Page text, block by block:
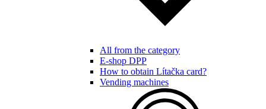
All from the category
E-shop DPP
How to obtain Lítačka card?
Vending machines